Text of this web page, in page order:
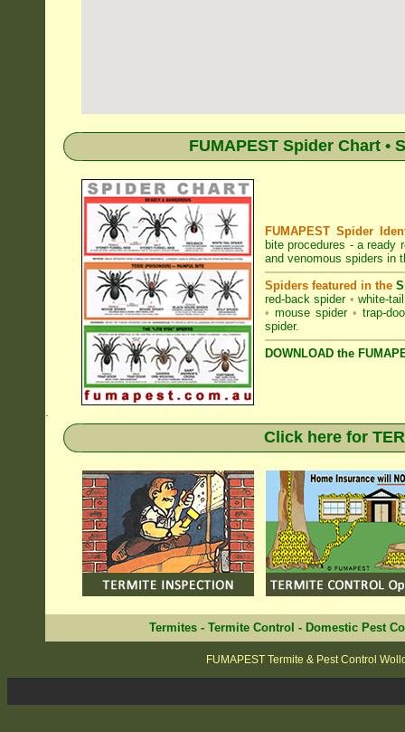
FUMAPEST Spider Chart
FUMAPEST Spider
bite procedures - a ready
and venomous spiders in
Spiders featured in the
red-back spider • white-
• mouse spider • trap-
spider.
DOWNLOAD the
.
Click here for
Termites - Termite Control - Domestic Pest
FUMAPEST Termite & Pest Control